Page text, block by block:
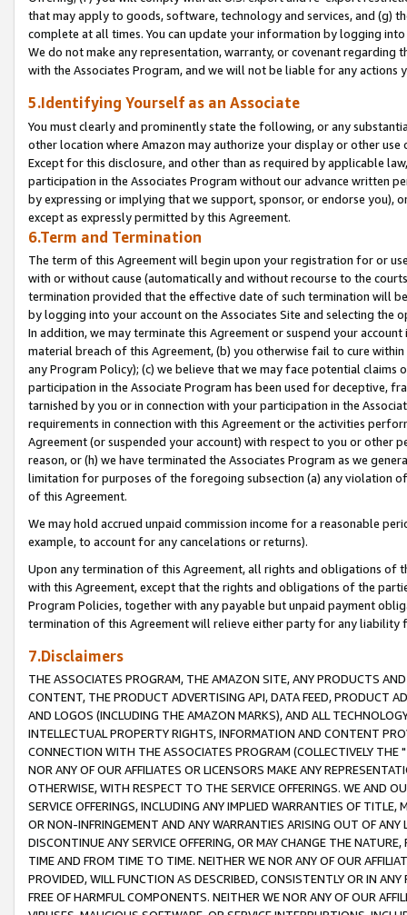
that may apply to goods, software, technology and services, and (g)
complete at all times. You can update your information by logging
We do not make any representation, warranty, or covenant regarding
with the Associates Program, and we will not be liable for any actions
5.Identifying Yourself as an Associate
You must clearly and prominently state the following, or any
other location where Amazon may authorize your display or other
Except for this disclosure, and other than as required by applicable
participation in the Associates Program without our advance written
by expressing or implying that we support, sponsor, or endorse you),
except as expressly permitted by this Agreement.
6.Term and Termination
The term of this Agreement will begin upon your registration for or
with or without cause (automatically and without recourse to the
termination provided that the effective date of such termination will
by logging into your account on the Associates Site and selecting the
In addition, we may terminate this Agreement or suspend your
material breach of this Agreement, (b) you otherwise fail to cure
any Program Policy); (c) we believe that we may face potential
participation in the Associate Program has been used for deceptive,
tarnished by you or in connection with your participation in the
requirements in connection with this Agreement or the activities
Agreement (or suspended your account) with respect to you or other
reason, or (h) we have terminated the Associates Program as we
limitation for purposes of the foregoing subsection (a) any violation
of this Agreement.
We may hold accrued unpaid commission income for a reasonable
example, to account for any cancelations or returns).
Upon any termination of this Agreement, all rights and obligations of
with this Agreement, except that the rights and obligations of the
Program Policies, together with any payable but unpaid payment
termination of this Agreement will relieve either party for any liability
7.Disclaimers
THE ASSOCIATES PROGRAM, THE AMAZON SITE, ANY PRODUCTS
CONTENT, THE PRODUCT ADVERTISING API, DATA FEED, PRODUCT
AND LOGOS (INCLUDING THE AMAZON MARKS), AND ALL
INTELLECTUAL PROPERTY RIGHTS, INFORMATION AND CONTENT
CONNECTION WITH THE ASSOCIATES PROGRAM (COLLECTIVELY THE "
NOR ANY OF OUR AFFILIATES OR LICENSORS MAKE ANY
OTHERWISE, WITH RESPECT TO THE SERVICE OFFERINGS. WE AND
SERVICE OFFERINGS, INCLUDING ANY IMPLIED WARRANTIES OF
OR NON-INFRINGEMENT AND ANY WARRANTIES ARISING OUT OF ANY
DISCONTINUE ANY SERVICE OFFERING, OR MAY CHANGE THE
TIME AND FROM TIME TO TIME. NEITHER WE NOR ANY OF OUR
PROVIDED, WILL FUNCTION AS DESCRIBED, CONSISTENTLY OR IN
FREE OF HARMFUL COMPONENTS. NEITHER WE NOR ANY OF OUR